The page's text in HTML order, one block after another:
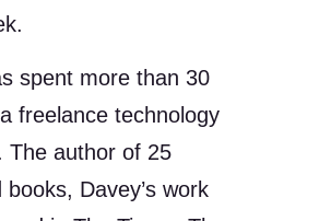
spent more than 30
freelance technology
The author of 25
books, Davey’s work